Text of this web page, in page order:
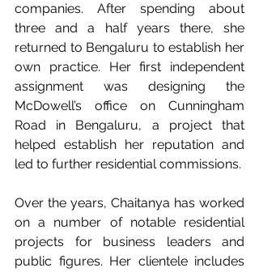
companies. After spending about
three and a half years there, she
returned to Bengaluru to establish her
own practice. Her first independent
assignment was designing the
McDowell’s office on Cunningham
Road in Bengaluru, a project that
helped establish her reputation and
led to further residential commissions.
Over the years, Chaitanya has worked
on a number of notable residential
projects for business leaders and
public figures. Her clientele includes